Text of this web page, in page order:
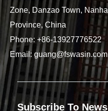
Zone, Danzao Town,
Province, China
Phone: +86-13927776522
Email: guang@fswasin.com
Subscribe To